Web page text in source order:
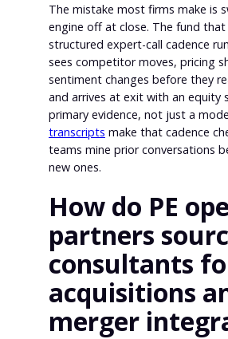
The mistake most firms make is
engine off at close. The fund that
structured expert-call cadence
sees competitor moves, pricing
sentiment changes before they
and arrives at exit with an equity
primary evidence, not just a
transcripts make that cadence
teams mine prior conversations
new ones.
How do PE
partners
consultants
acquisitions
merger